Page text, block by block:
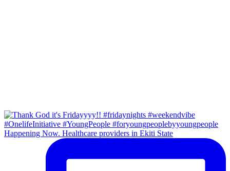
Happening Now. Healthcare providers in Ekiti State